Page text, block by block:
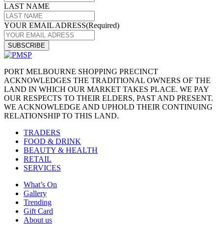
LAST NAME
YOUR EMAIL ADRESS(Required)
PORT MELBOURNE SHOPPING PRECINCT
ACKNOWLEDGES THE TRADITIONAL OWNERS OF THE
LAND IN WHICH OUR MARKET TAKES PLACE. WE PAY
OUR RESPECTS TO THEIR ELDERS, PAST AND PRESENT.
WE ACKNOWLEDGE AND UPHOLD THEIR CONTINUING
RELATIONSHIP TO THIS LAND.
TRADERS
FOOD & DRINK
BEAUTY & HEALTH
RETAIL
SERVICES
What’s On
Gallery
Trending
Gift Card
About us